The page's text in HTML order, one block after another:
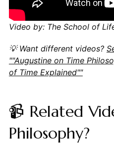
Video by: The School of
💡 Want different videos?
""Augustine on Time
of Time Explained""
📹 Related
Philosophy?